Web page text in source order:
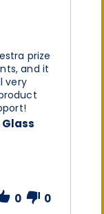
prize
and it
very
0 0